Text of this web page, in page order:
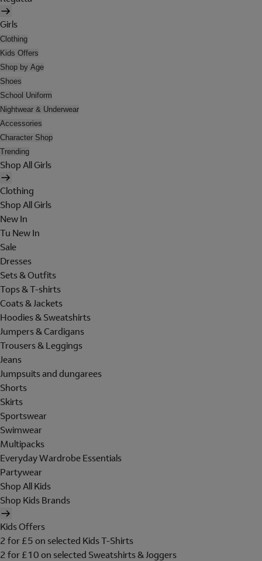
Girls
Clothing
Kids Offers
Shop by Age
Shoes
School Uniform
Nightwear & Underwear
Accessories
Character Shop
Trending
Shop All Girls
Clothing
Shop All Girls
New In
Tu New In
Sale
Dresses
Sets & Outfits
Tops & T-shirts
Coats & Jackets
Hoodies & Sweatshirts
Jumpers & Cardigans
Trousers & Leggings
Jeans
Jumpsuits and dungarees
Shorts
Skirts
Sportswear
Swimwear
Multipacks
Everyday Wardrobe Essentials
Partywear
Shop All Kids
Shop Kids Brands
Kids Offers
2 for £5 on selected Kids T-Shirts
2 for £10 on selected Sweatshirts & Joggers